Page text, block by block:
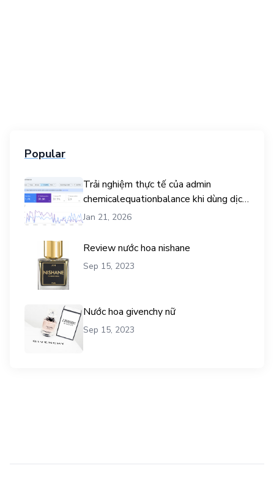
Popular
Trải nghiệm thực tế của admin
chemicalequationbalance khi dùng dịch
vụ mua traffic user
Jan 21, 2026
Review nước hoa nishane
Sep 15, 2023
Nước hoa givenchy nữ
Sep 15, 2023